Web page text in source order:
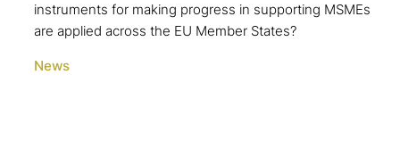
instruments for making progress in supporting MSMEs
are applied across the EU Member States?
News